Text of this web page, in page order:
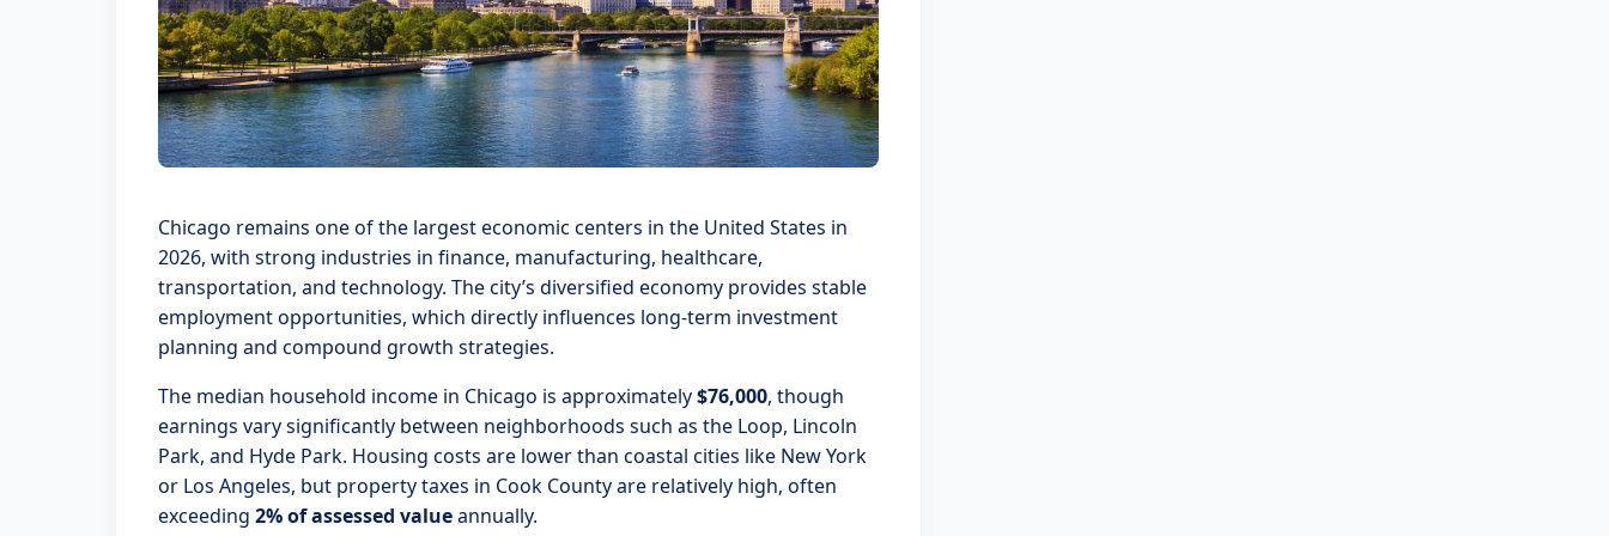
Chicago remains one of the largest economic centers in the United States in
2026, with strong industries in finance, manufacturing, healthcare,
transportation, and technology. The city’s diversified economy provides stable
employment opportunities, which directly influences long-term investment
planning and compound growth strategies.
The median household income in Chicago is approximately$76,000, though
earnings vary significantly between neighborhoods such as the Loop, Lincoln
Park, and Hyde Park. Housing costs are lower than coastal cities like New York
or Los Angeles, but property taxes in Cook County are relatively high, often
exceeding 2% of assessed valueannually.